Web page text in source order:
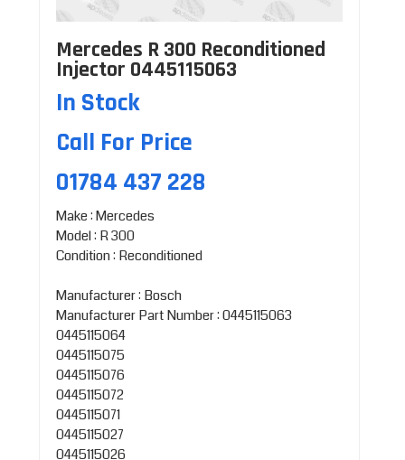
Mercedes R 300 Reconditioned
Injector 0445115063
In Stock
Call For Price
01784 437 228
Make : Mercedes
Model : R 300
Condition : Reconditioned
Manufacturer : Bosch
Manufacturer Part Number : 0445115063
0445115064
0445115075
0445115076
0445115072
0445115071
0445115027
0445115026